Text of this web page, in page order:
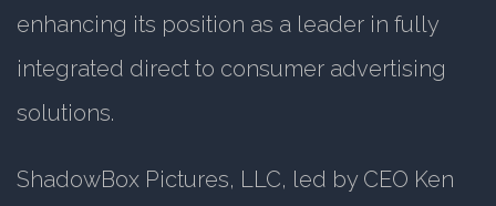
enhancing its position as a leader in fully
integrated direct to consumer advertising
solutions.
ShadowBox Pictures, LLC, led by CEO Ken